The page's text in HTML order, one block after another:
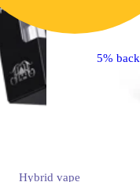
Hybrid vape
5% back